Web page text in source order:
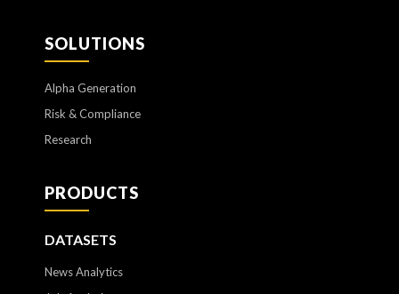
SOLUTIONS
Alpha Generation
Risk & Compliance
Research
PRODUCTS
DATASETS
News Analytics